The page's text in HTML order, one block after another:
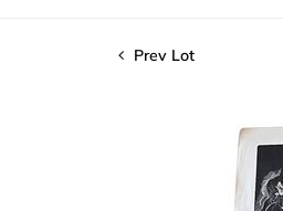
Prev Lot